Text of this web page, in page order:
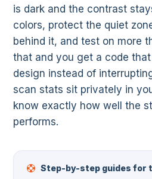
is dark and the contrast
colors, protect the quiet
behind it, and test on more
that and you get a code
design instead of
scan stats sit privately in
know exactly how well the
performs.
Step-by-step guides for